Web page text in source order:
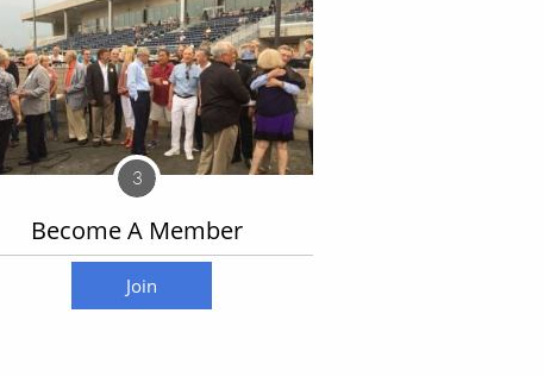
Become A Member
Join today
3
Join